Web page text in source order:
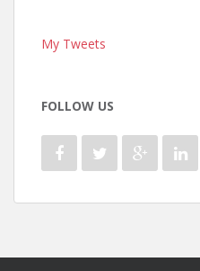
My Tweets
FOLLOW US